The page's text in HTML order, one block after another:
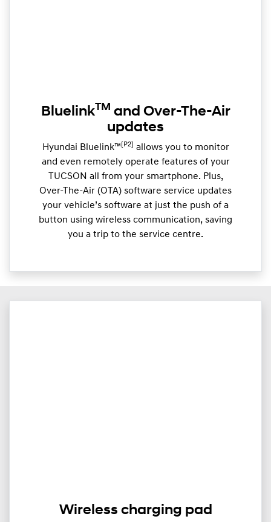
BluelinkTM and Over-The-Air
updates
Hyundai Bluelink™ [P2] allows you to monitor
and even remotely operate features of your
TUCSON all from your smartphone. Plus,
Over-The-Air (OTA) software service updates
your vehicle’s software at just the push of a
button using wireless communication, saving
you a trip to the service centre.
Wireless charging pad